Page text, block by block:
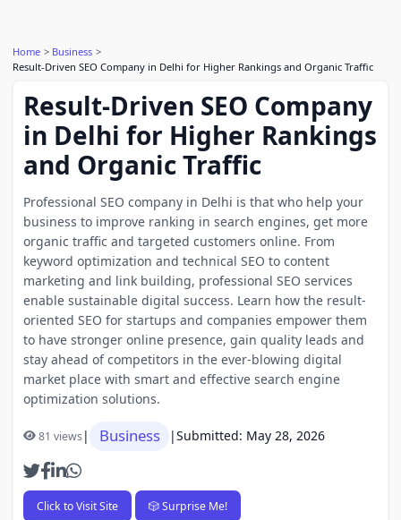
Home
Business
Result-Driven SEO Company in Delhi for Higher Rankings and Organic Traffic
Result-Driven SEO Company
in Delhi for Higher Rankings
and Organic Traffic
Professional SEO company in Delhi is that who help your
business to improve ranking in search engines, get more
organic traffic and targeted customers online. From
keyword optimization and technical SEO to content
marketing and link building, professional SEO services
enable sustainable digital success. Learn how the result-
oriented SEO for startups and companies empower them
to have stronger online presence, gain quality leads and
stay ahead of competitors in the ever-blowing digital
market place with smart and effective search engine
optimization solutions.
81 views| Business |Submitted: May 28, 2026
Click to Visit Site 🎲 Surprise Me!